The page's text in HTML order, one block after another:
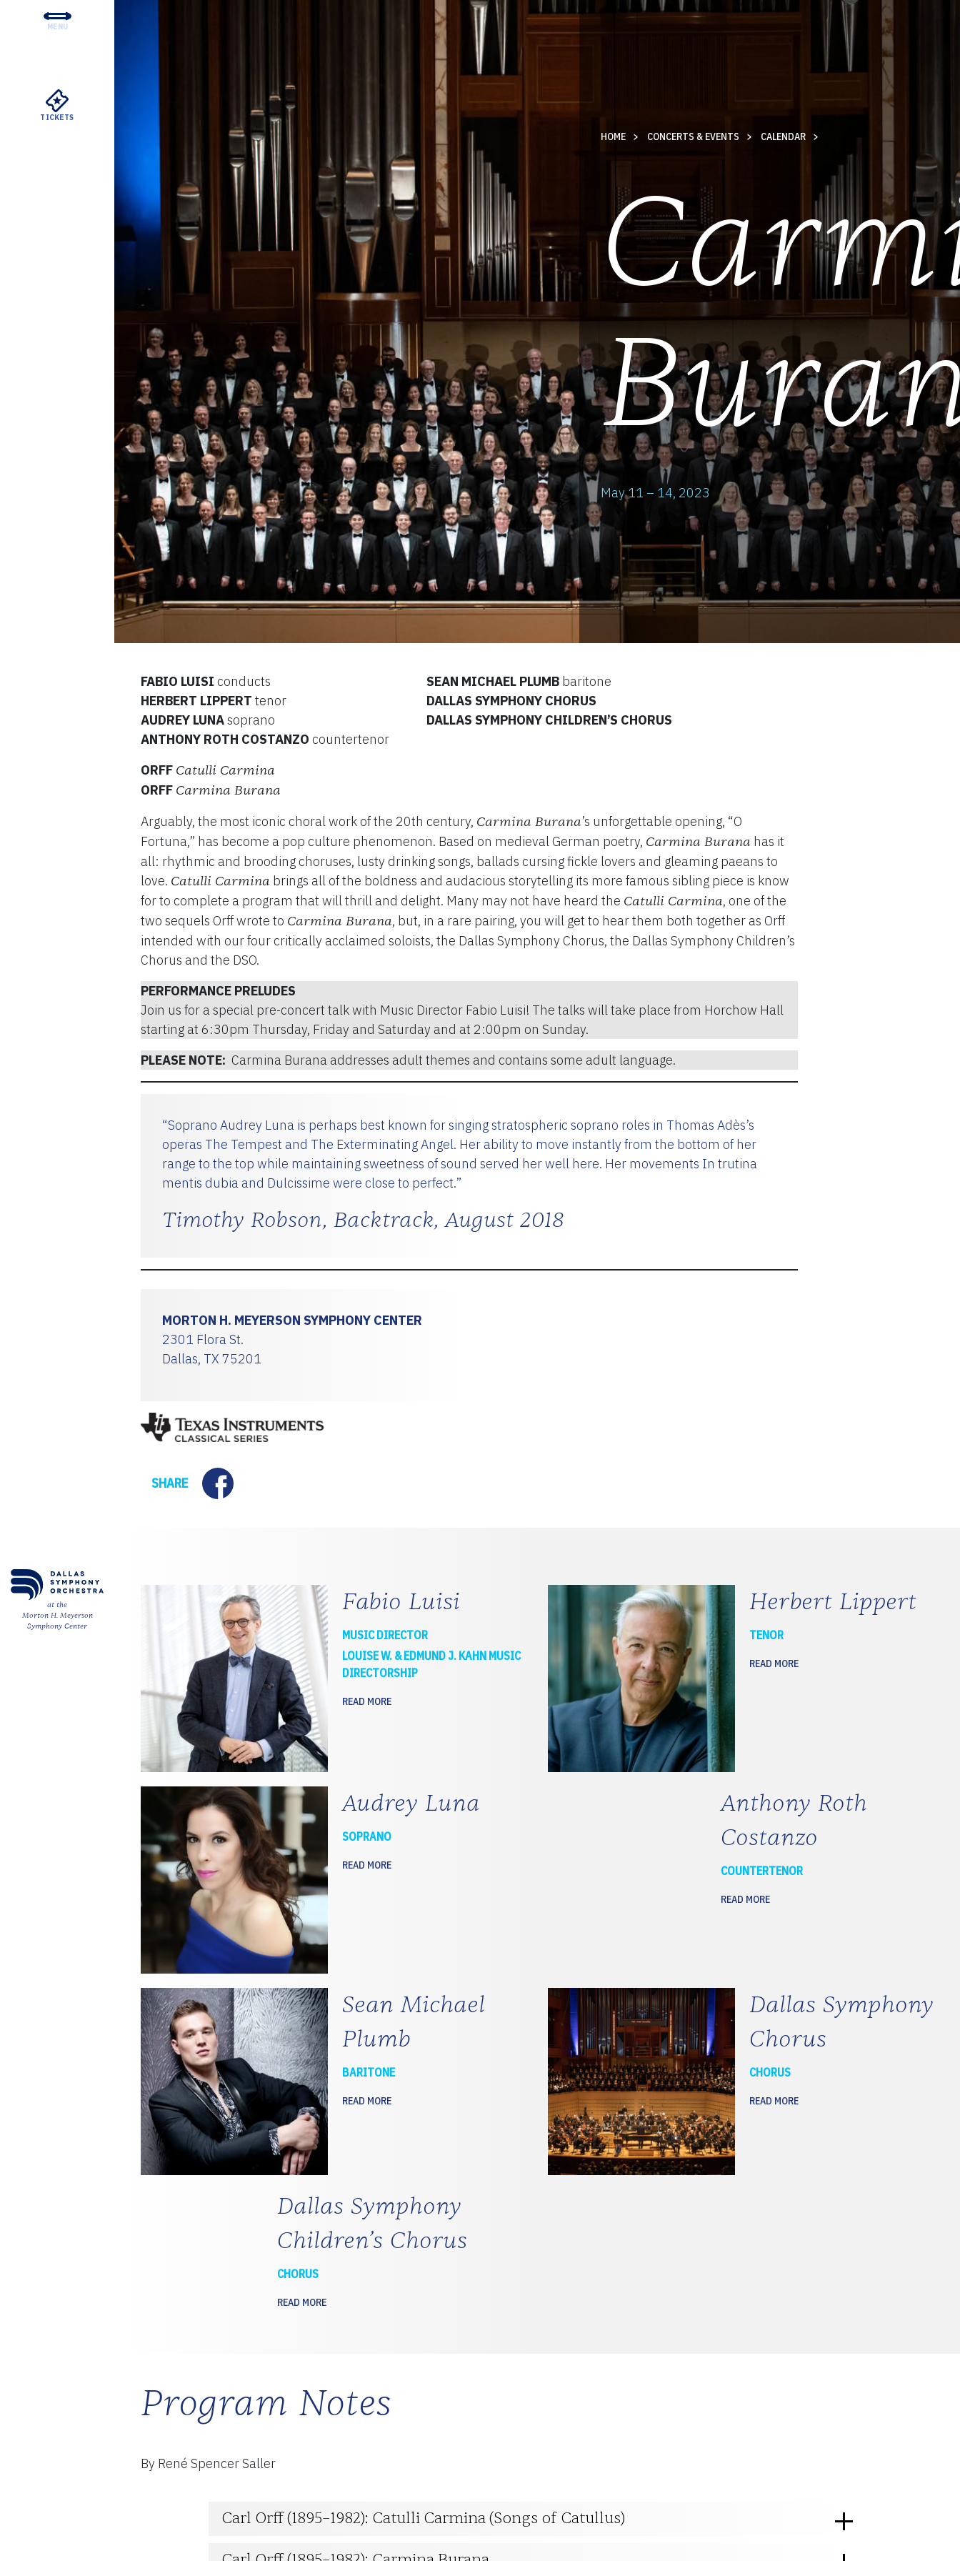
MENU
TICKETS
at the
Morton H. Meyerson
Symphony Center
EDUCATION & COMMUNITY
SUPPORT
YOUR VISIT
ABOUT THE DSO
MEYERSON RENTALS
ESPAÑOL
CART
Email *
SUBMIT
HOME CONCERTS & EVENTS CALENDAR
May 11 – 14, 2023
FABIO LUISI conducts
HERBERT LIPPERT tenor
AUDREY LUNAsoprano
ANTHONY ROTH COSTANZO countertenor
SEAN MICHAEL PLUMB baritone
DALLAS SYMPHONY CHORUS
DALLAS SYMPHONY CHILDREN’S CHORUS
ORFF Catulli Carmina
ORFF Carmina Burana
Arguably, the most iconic choral work of the 20th century, Carmina Burana’s unforgettable opening, “O
Fortuna,” has become a pop culture phenomenon. Based on medieval German poetry, Carmina Burana has it
all: rhythmic and brooding choruses, lusty drinking songs, ballads cursing fickle lovers and gleaming paeans to
love. Catulli Carmina brings all of the boldness and audacious storytelling its more famous sibling piece is know
for to complete a program that will thrill and delight. Many may not have heard the Catulli Carmina, one of the
two sequels Orff wrote to Carmina Burana, but, in a rare pairing, you will get to hear them both together as Orff
intended with our four critically acclaimed soloists, the Dallas Symphony Chorus, the Dallas Symphony Children’s
Chorus and the DSO.
PERFORMANCE PRELUDES
Join us for a special pre-concert talk with Music Director Fabio Luisi! The talks will take place from Horchow Hall
starting at 6:30pm Thursday, Friday and Saturday and at 2:00pm on Sunday.
PLEASE NOTE: Carmina Burana addresses adult themes and contains some adult language.
“Soprano Audrey Luna is perhaps best known for singing stratospheric soprano roles in Thomas Adès’s
operas The Tempest and The Exterminating Angel. Her ability to move instantly from the bottom of her
range to the top while maintaining sweetness of sound served her well here. Her movements In trutina
mentis dubia and Dulcissime were close to perfect.”
Timothy Robson, Backtrack, August 2018
MORTON H. MEYERSON SYMPHONY CENTER
2301 Flora St.
Dallas, TX 75201
SHARE Facebook
Fabio Luisi
MUSIC DIRECTOR
LOUISE W. & EDMUND J. KAHN MUSIC
DIRECTORSHIP
READ MORE
Herbert Lippert
TENOR
READ MORE
Audrey Luna
SOPRANO
READ MORE
Anthony Roth
Costanzo
COUNTERTENOR
READ MORE
Sean Michael
Plumb
BARITONE
READ MORE
Dallas Symphony
Chorus
CHORUS
READ MORE
Dallas Symphony
Children’s Chorus
CHORUS
READ MORE
Program Notes
By René Spencer Saller
Carl Orff (1895–1982): Catulli Carmina (Songs of Catullus)